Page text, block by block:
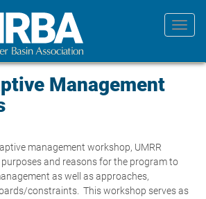
Management
management workshop, UMRR
and reasons for the program to
as well as approaches,
constraints. This workshop serves as